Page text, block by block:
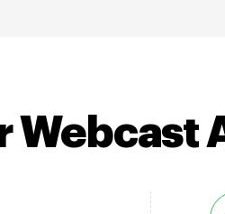
Webcast